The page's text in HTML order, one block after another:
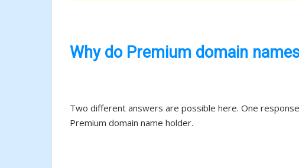
Why do Premium domain
Two different answers are possible here. One
Premium domain name holder.